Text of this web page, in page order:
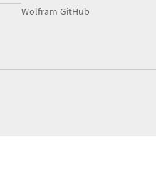
Wolfram GitHub